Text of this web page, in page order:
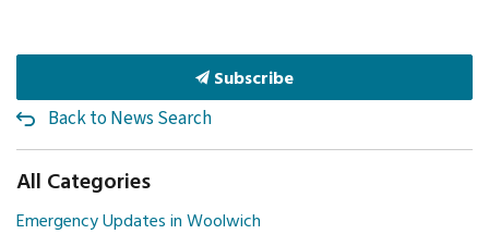
Subscribe
Back to News Search
All Categories
Emergency Updates in Woolwich